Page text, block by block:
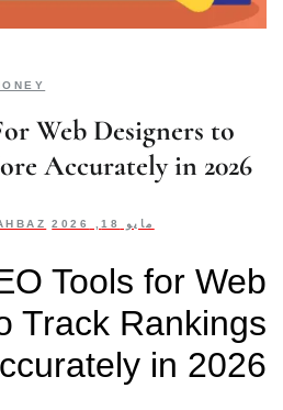
MONEY
Web Designers to
Accurately in 2026
مايو 18, 2026
Tools for Web
Track Rankings
in 2026